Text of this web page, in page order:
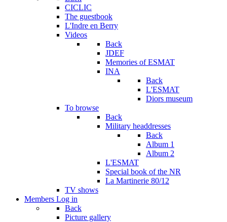
CICLIC
The guestbook
L'Indre en Berry
Videos
Back
JDEF
Memories of ESMAT
INA
Back
L'ESMAT
Diors museum
To browse
Back
Military headdresses
Back
Album 1
Album 2
L'ESMAT
Special book of the NR
La Martinerie 80/12
TV shows
Members Log in
Back
Picture gallery